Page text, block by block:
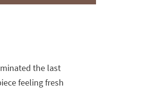
the last
feeling fresh